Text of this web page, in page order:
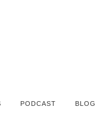
PODCAST BLOG